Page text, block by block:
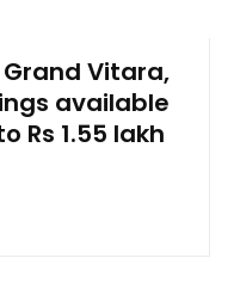
Vitara,
available
Rs 1.55 lakh